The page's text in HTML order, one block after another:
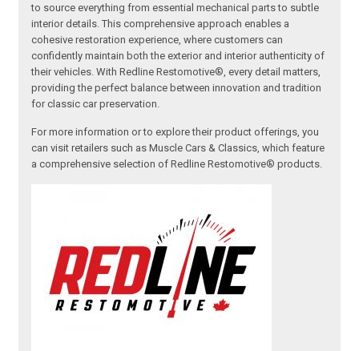
to source everything from essential mechanical parts to subtle
interior details. This comprehensive approach enables a
cohesive restoration experience, where customers can
confidently maintain both the exterior and interior authenticity of
their vehicles. With Redline Restomotive®, every detail matters,
providing the perfect balance between innovation and tradition
for classic car preservation.
For more information or to explore their product offerings, you
can visit retailers such as Muscle Cars & Classics, which feature
a comprehensive selection of Redline Restomotive® products.